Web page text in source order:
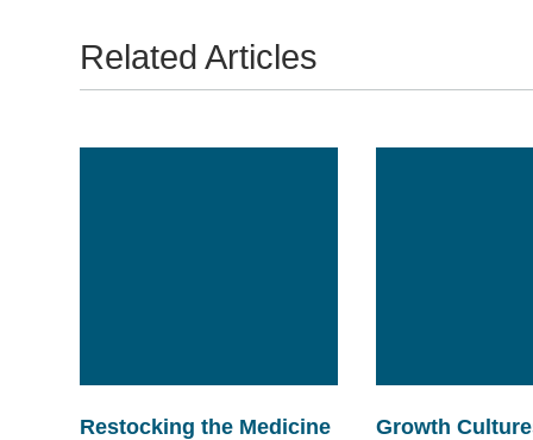
Related Articles
Restocking the Medicine
Growth